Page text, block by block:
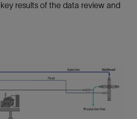
results of the data review and